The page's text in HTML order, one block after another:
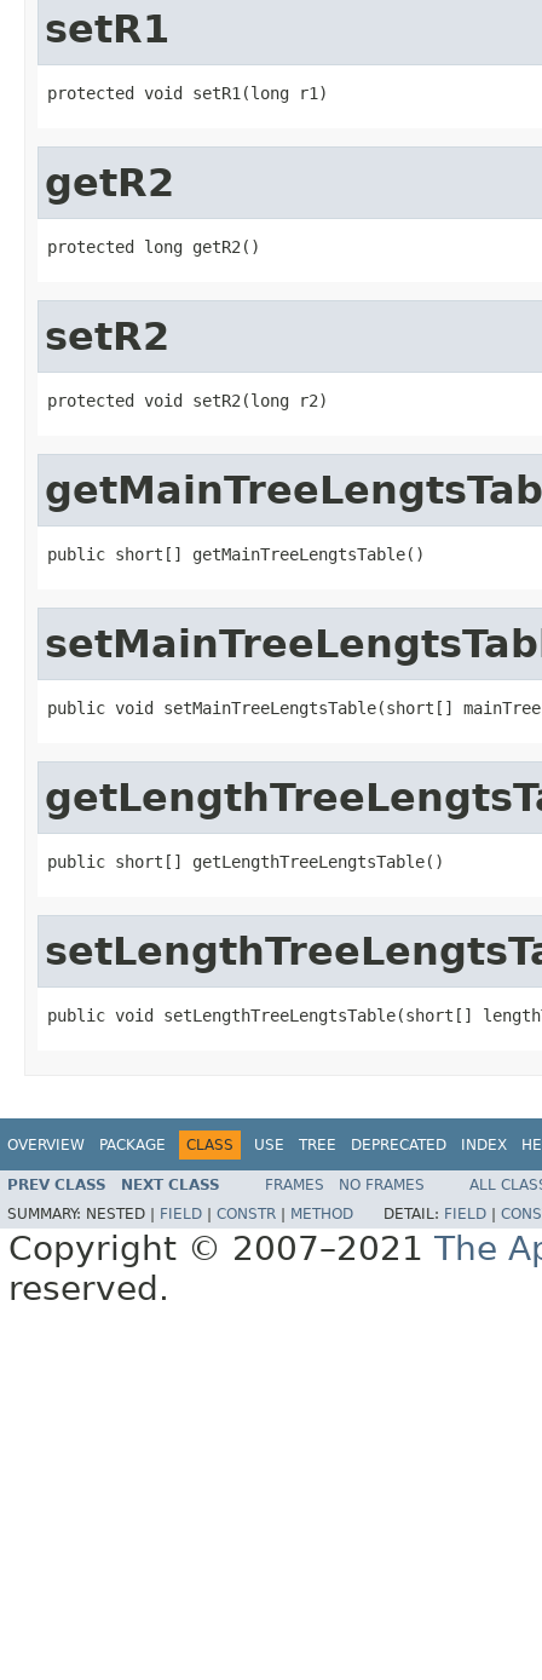
setR1
protected void setR1(long r1)
getR2
protected long getR2()
setR2
protected void setR2(long r2)
public short[] getMainTreeLengtsTable()
public void setMainTreeLengtsTable(short[]
public short[] getLengthTreeLengtsTable()
public void setLengthTreeLengtsTable(short[]
OVERVIEW PACKAGE CLASS USE TREE DEPRECATED INDEX
PREV CLASS NEXT CLASS FRAMES NO FRAMES
ALL
SUMMARY: NESTED | FIELD CONSTR METHOD DETAIL: FIELD
Copyright © 2007–2021 The
reserved.